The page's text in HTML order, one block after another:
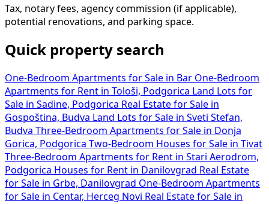
Tax, notary fees, agency commission (if applicable),
potential renovations, and parking space.
Quick property search
One-Bedroom Apartments for Sale in Bar One-Bedroom
Apartments for Rent in Tološi, Podgorica Land Lots for
Sale in Sadine, Podgorica Real Estate for Sale in
Gospoština, Budva Land Lots for Sale in Sveti Stefan,
Budva Three-Bedroom Apartments for Sale in Donja
Gorica, Podgorica Two-Bedroom Houses for Sale in Tivat
Three-Bedroom Apartments for Rent in Stari Aerodrom,
Podgorica Houses for Rent in Danilovgrad Real Estate
for Sale in Grbe, Danilovgrad One-Bedroom Apartments
for Sale in Centar, Herceg Novi Real Estate for Sale in